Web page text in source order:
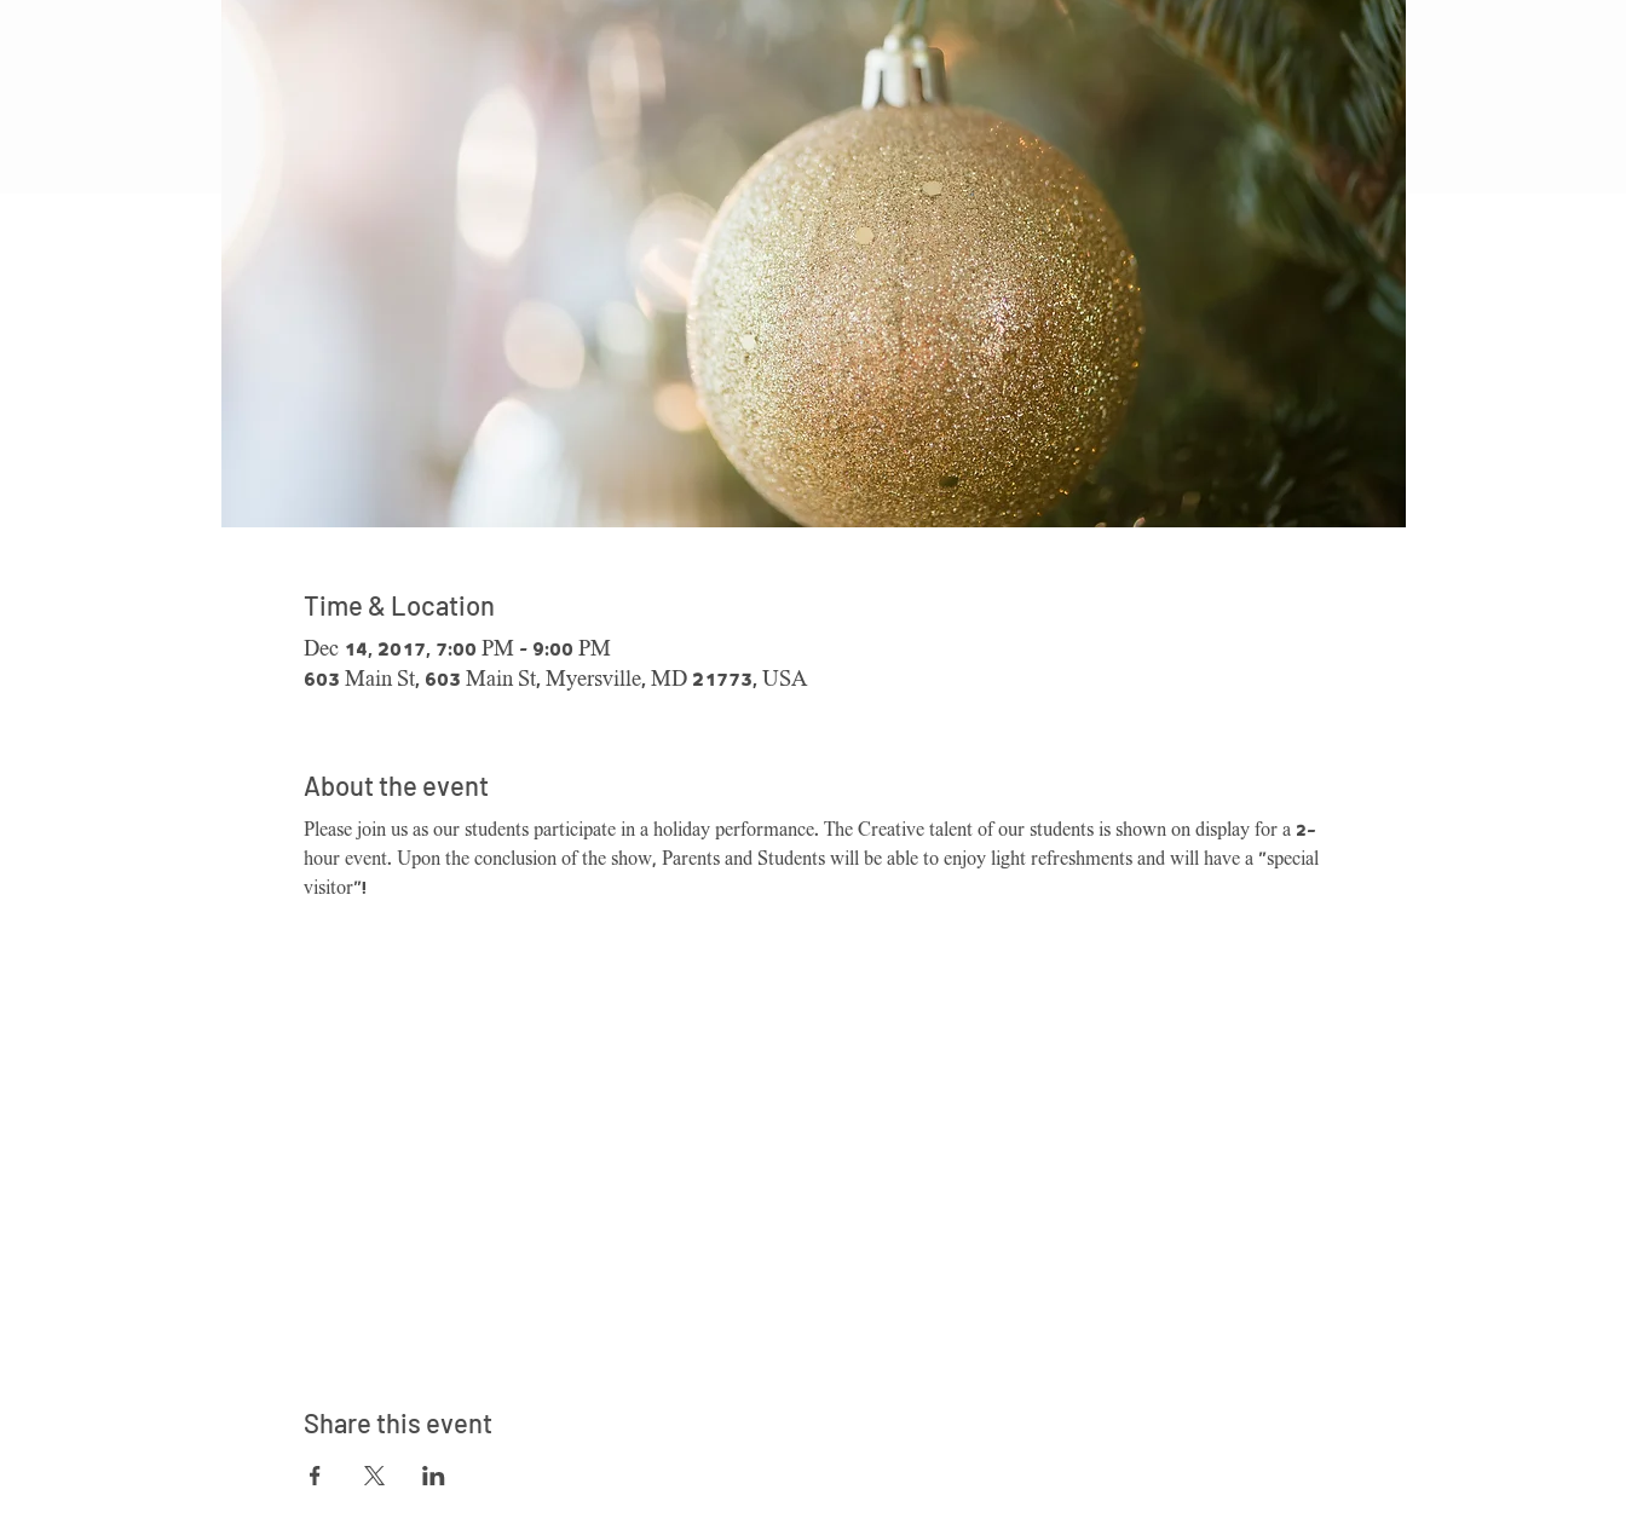
Time & Location
Dec 14, 2017, 7:00 PM – 9:00 PM
603 Main St, 603 Main St, Myersville, MD 21773, USA
About the event
Please join us as our students participate in a holiday performance. The Creative talent of our students is shown on display for a 2-
hour event. Upon the conclusion of the show, Parents and Students will be able to enjoy light refreshments and will have a "special
visitor"!
Share this event